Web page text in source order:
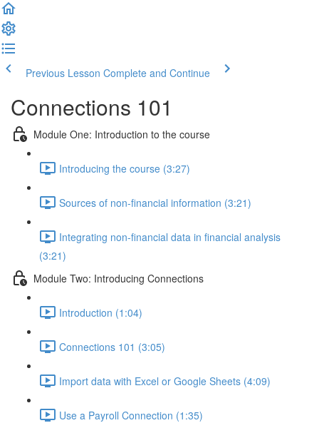
Previous Lesson Complete and Continue
Connections 101
Module One: Introduction to the course
Introducing the course (3:27)
Sources of non-financial information (3:21)
Integrating non-financial data in financial analysis
(3:21)
Module Two: Introducing Connections
Introduction (1:04)
Connections 101 (3:05)
Import data with Excel or Google Sheets (4:09)
Use a Payroll Connection (1:35)